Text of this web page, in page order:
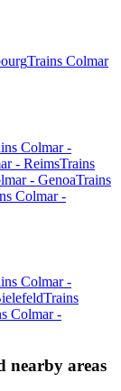
Trains Colmar
Colmar -
- ReimsTrains
- GenoaTrains
Colmar -
Colmar -
Trains
Colmar -
nearby areas